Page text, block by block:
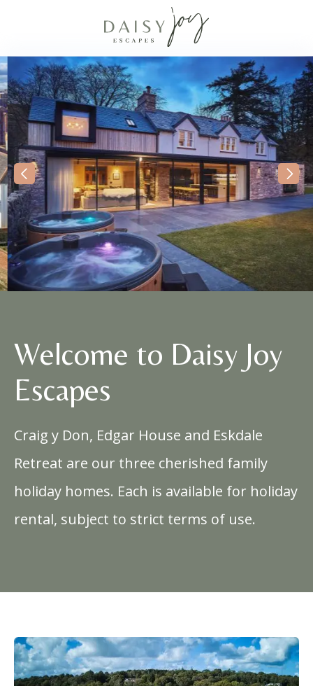
Welcome to Daisy Joy
Escapes
Craig y Don, Edgar House and Eskdale
Retreat are our three cherished family
holiday homes. Each is available for holiday
rental, subject to strict terms of use.